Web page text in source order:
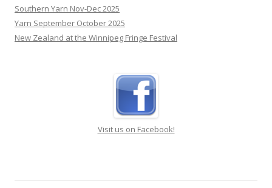
Southern Yarn Nov-Dec 2025
Yarn September October 2025
New Zealand at the Winnipeg Fringe Festival
Visit us on Facebook!